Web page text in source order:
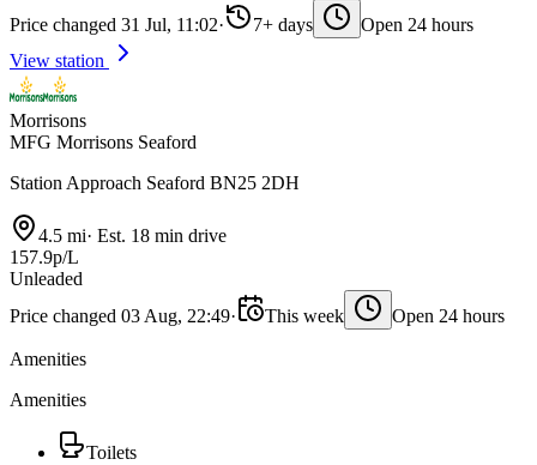
Price changed 31 Jul, 11:02· 7+ days
Open 24 hours
View station
Morrisons
MFG Morrisons Seaford
Station Approach Seaford BN25 2DH
4.5 mi· Est. 18 min drive
157.9p/L
Unleaded
Price changed 03 Aug, 22:49· This week Open 24 hours
Amenities
Amenities
Toilets